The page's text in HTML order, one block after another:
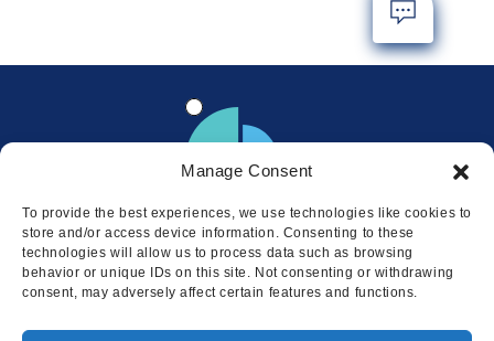
Manage Consent
To provide the best experiences, we use technologies like cookies to
store and/or access device information. Consenting to these
technologies will allow us to process data such as browsing
behavior or unique IDs on this site. Not consenting or withdrawing
consent, may adversely affect certain features and functions.
Locations